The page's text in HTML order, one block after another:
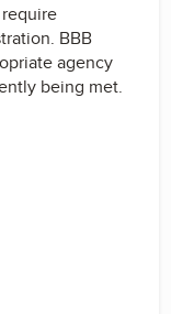
BBB
agency
being met.